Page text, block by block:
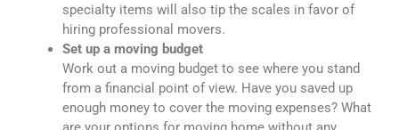
specialty items will also tip the scales in favor of
hiring professional movers.
Set up a moving budget
Work out a moving budget to see where you stand
from a financial point of view. Have you saved up
enough money to cover the moving expenses? What